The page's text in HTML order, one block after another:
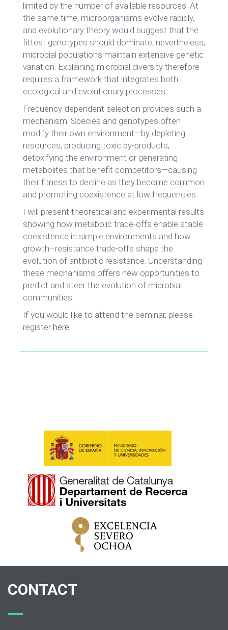
limited by the number of available resources. At
the same time, microorganisms evolve rapidly,
and evolutionary theory would suggest that the
fittest genotypes should dominate; nevertheless,
microbial populations maintain extensive genetic
variation. Explaining microbial diversity therefore
requires a framework that integrates both
ecological and evolutionary processes.
Frequency-dependent selection provides such a
mechanism. Species and genotypes often
modify their own environment—by depleting
resources, producing toxic by-products,
detoxifying the environment or generating
metabolites that benefit competitors—causing
their fitness to decline as they become common
and promoting coexistence at low frequencies.
I will present theoretical and experimental results
showing how metabolic trade-offs enable stable
coexistence in simple environments and how
growth–resistance trade-offs shape the
evolution of antibiotic resistance. Understanding
these mechanisms offers new opportunities to
predict and steer the evolution of microbial
communities.
If you would like to attend the seminar, please
register here.
CONTACT